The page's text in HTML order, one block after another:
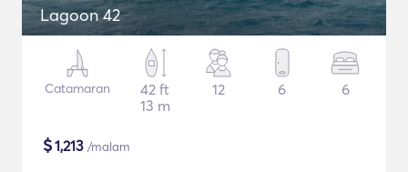
Lagoon 42
Catamaran
42 ft
13 m
12 6 6
$1,213 /malam